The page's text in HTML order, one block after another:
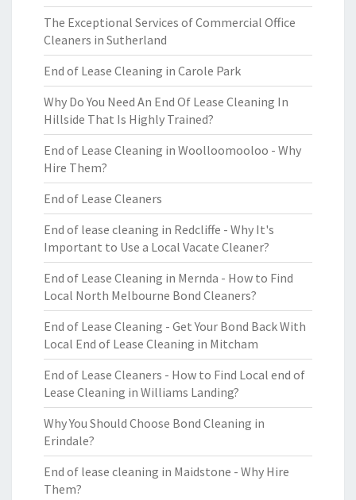
The Exceptional Services of Commercial Office
Cleaners in Sutherland
End of Lease Cleaning in Carole Park
Why Do You Need An End Of Lease Cleaning In
Hillside That Is Highly Trained?
End of Lease Cleaning in Woolloomooloo - Why
Hire Them?
End of Lease Cleaners
End of lease cleaning in Redcliffe - Why It's
Important to Use a Local Vacate Cleaner?
End of Lease Cleaning in Mernda - How to Find
Local North Melbourne Bond Cleaners?
End of Lease Cleaning - Get Your Bond Back With
Local End of Lease Cleaning in Mitcham
End of Lease Cleaners - How to Find Local end of
Lease Cleaning in Williams Landing?
Why You Should Choose Bond Cleaning in
Erindale?
End of lease cleaning in Maidstone - Why Hire
Them?